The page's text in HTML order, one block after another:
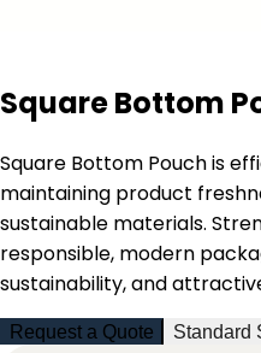
Square Bottom
Square Bottom Pouch is
maintaining product
sustainable materials.
responsible, modern
sustainability, and
Request a Quote Standard